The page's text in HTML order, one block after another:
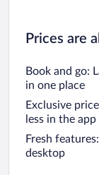
Prices are
Book and go:
in one place
Exclusive
less in the app
Fresh
desktop